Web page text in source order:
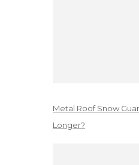
Metal Roof Snow
Longer?